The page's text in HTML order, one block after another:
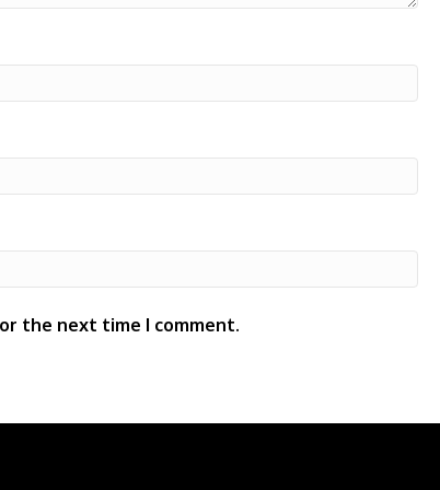
the next time I comment.